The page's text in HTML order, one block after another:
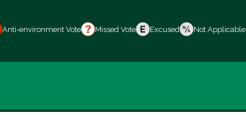
Anti-environment Vote Missed Vote Excused Not Applicable